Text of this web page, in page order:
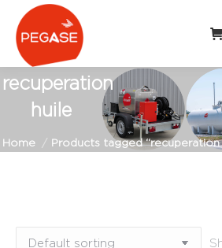
recuperation
huile
You are here:
Home Products tagged “recuperation